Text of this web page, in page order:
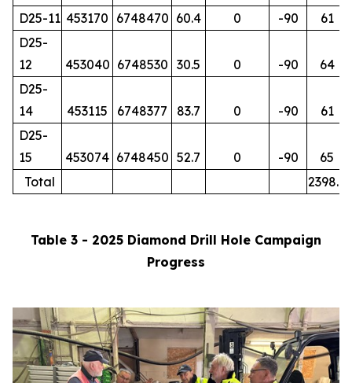
D25-11 453170 6748470 60.4 0 -90
61
D25-
12
453040 6748530 30.5 0 -90
64
D25-
14
453115 6748377 83.7 0 -90
61
D25-
15
453074 6748450 52.7 0 -90
65
Total
2398.7
Table 3 - 2025 Diamond Drill Hole Campaign
Progress